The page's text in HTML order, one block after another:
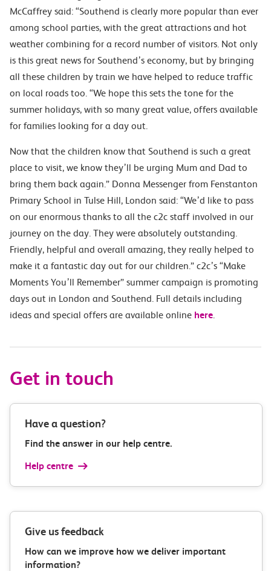
McCaffrey said: “Southend is clearly more popular than ever
among school parties, with the great attractions and hot
weather combining for a record number of visitors. Not only
is this great news for Southend’s economy, but by bringing
all these children by train we have helped to reduce traffic
on local roads too. “We hope this sets the tone for the
summer holidays, with so many great value, offers available
for families looking for a day out.
Now that the children know that Southend is such a great
place to visit, we know they’ll be urging Mum and Dad to
bring them back again.” Donna Messenger from Fenstanton
Primary School in Tulse Hill, London said: “We’d like to pass
on our enormous thanks to all the c2c staff involved in our
journey on the day. They were absolutely outstanding.
Friendly, helpful and overall amazing, they really helped to
make it a fantastic day out for our children.” c2c’s “Make
Moments You’ll Remember” summer campaign is promoting
days out in London and Southend. Full details including
ideas and special offers are available online here.
Get in touch
Have a question?
Find the answer in our help centre.
Help centre
Give us feedback
How can we improve how we deliver important
information?